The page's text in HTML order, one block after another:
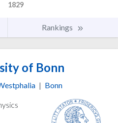
1829
Rankings
of Bonn
| Bonn